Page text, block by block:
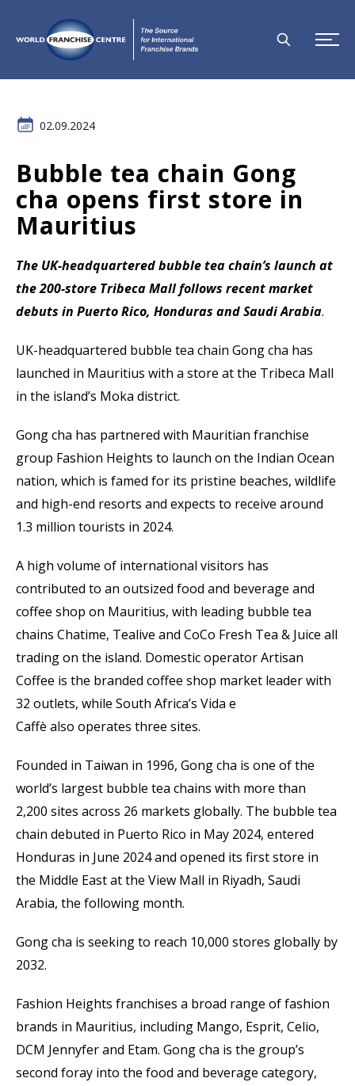
02.09.2024
Bubble tea chain Gong
cha opens first store in
Mauritius
The UK-headquartered bubble tea chain’s launch at
the 200-store Tribeca Mall follows recent market
debuts in Puerto Rico, Honduras and Saudi Arabia.
UK-headquartered bubble tea chain Gong cha has
launched in Mauritius with a store at the Tribeca Mall
in the island’s Moka district.
Gong cha has partnered with Mauritian franchise
group Fashion Heights to launch on the Indian Ocean
nation, which is famed for its pristine beaches, wildlife
and high-end resorts and expects to receive around
1.3 million tourists in 2024.
A high volume of international visitors has
contributed to an outsized food and beverage and
coffee shop on Mauritius, with leading bubble tea
chains Chatime, Tealive and CoCo Fresh Tea & Juice all
trading on the island. Domestic operator Artisan
Coffee is the branded coffee shop market leader with
32 outlets, while South Africa’s Vida e
Caffè also operates three sites.
Founded in Taiwan in 1996, Gong cha is one of the
world’s largest bubble tea chains with more than
2,200 sites across 26 markets globally. The bubble tea
chain debuted in Puerto Rico in May 2024, entered
Honduras in June 2024 and opened its first store in
the Middle East at the View Mall in Riyadh, Saudi
Arabia, the following month.
Gong cha is seeking to reach 10,000 stores globally by
2032.
Fashion Heights franchises a broad range of fashion
brands in Mauritius, including Mango, Esprit, Celio,
DCM Jennyfer and Etam. Gong cha is the group’s
second foray into the food and beverage category,